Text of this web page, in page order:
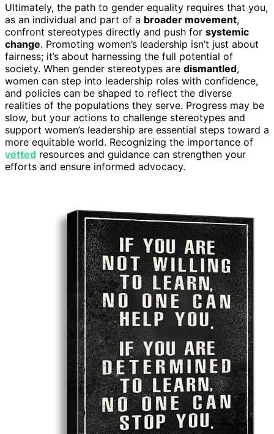
Ultimately, the path to gender equality requires that you,
as an individual and part of a broader movement,
confront stereotypes directly and push for systemic
change. Promoting women’s leadership isn’t just about
fairness; it’s about harnessing the full potential of
society. When gender stereotypes are dismantled,
women can step into leadership roles with confidence,
and policies can be shaped to reflect the diverse
realities of the populations they serve. Progress may be
slow, but your actions to challenge stereotypes and
support women’s leadership are essential steps toward a
more equitable world. Recognizing the importance of
vetted resources and guidance can strengthen your
efforts and ensure informed advocacy.